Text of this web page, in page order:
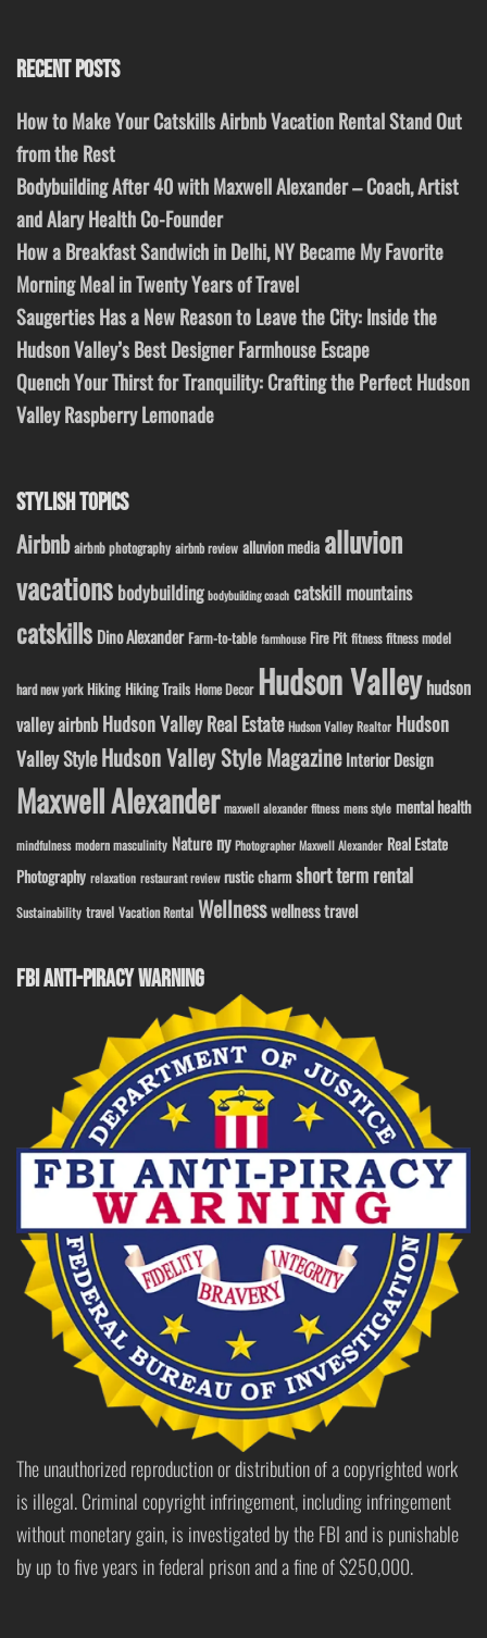
RECENT POSTS
How to Make Your Catskills Airbnb Vacation Rental Stand Out
from the Rest
Bodybuilding After 40 with Maxwell Alexander – Coach, Artist
and Alary Health Co-Founder
How a Breakfast Sandwich in Delhi, NY Became My Favorite
Morning Meal in Twenty Years of Travel
Saugerties Has a New Reason to Leave the City: Inside the
Hudson Valley’s Best Designer Farmhouse Escape
Quench Your Thirst for Tranquility: Crafting the Perfect Hudson
Valley Raspberry Lemonade
STYLISH TOPICS
Airbnb airbnb photography airbnb review alluvion media alluvion
vacations bodybuilding bodybuilding coach catskill mountains
catskills Dino Alexander Farm-to-table farmhouse Fire Pit fitness fitness model
hard new york Hiking Hiking Trails Home Decor Hudson Valley hudson
valley airbnb Hudson Valley Real Estate Hudson Valley Realtor Hudson
Valley StyleHudson Valley Style Magazine Interior Design
Maxwell Alexander maxwell alexander fitness mens style mental health
mindfulness modern masculinity Nature ny Photographer Maxwell Alexander Real Estate
Photography relaxation restaurant review rustic charm short term rental
Sustainability travel Vacation Rental Wellnesswellness travel
FBI ANTI-PIRACY WARNING
The unauthorized reproduction or distribution of a copyrighted work
is illegal. Criminal copyright infringement, including infringement
without monetary gain, is investigated by the FBI and is punishable
by up to five years in federal prison and a fine of $250,000.